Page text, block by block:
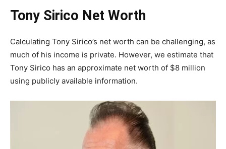
Tony Sirico Net Worth
Calculating Tony Sirico’s net worth can be challenging, as
much of his income is private. However, we estimate that
Tony Sirico has an approximate net worth of $8 million
using publicly available information.